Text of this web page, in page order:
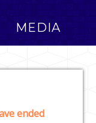
MEDIA
ended